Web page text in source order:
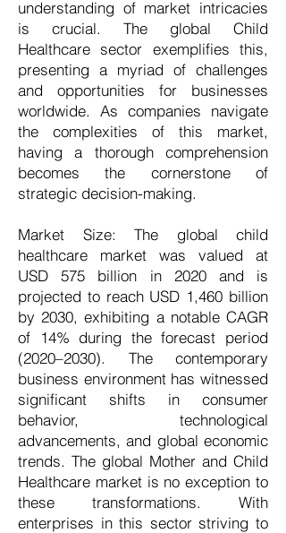
understanding of market intricacies
is crucial. The global Child
Healthcare sector exemplifies this,
presenting a myriad of challenges
and opportunities for businesses
worldwide. As companies navigate
the complexities of this market,
having a thorough comprehension
becomes the cornerstone of
strategic decision-making.
Market Size: The global child
healthcare market was valued at
USD 575 billion in 2020 and is
projected to reach USD 1,460 billion
by 2030, exhibiting a notable CAGR
of 14% during the forecast period
(2020–2030). The contemporary
business environment has witnessed
significant shifts in consumer
behavior, technological
advancements, and global economic
trends. The global Mother and Child
Healthcare market is no exception to
these transformations. With
enterprises in this sector striving to